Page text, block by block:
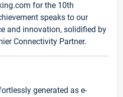
for the 10th
speaks to our
and innovation, solidified by
Connectivity Partner.
generated as e-